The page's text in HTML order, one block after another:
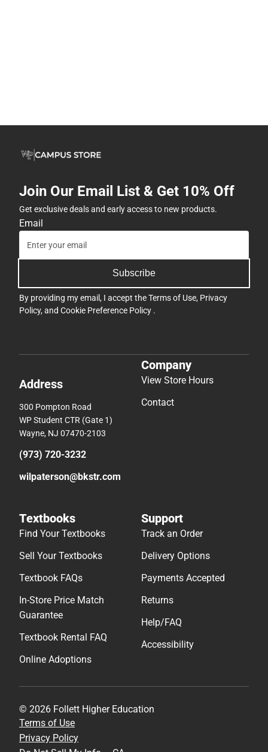
Join Our Email List & Get 10% Off
Get exclusive deals and early access to new products.
Email
Subscribe
By providing my email, I accept theTerms of Use, Privacy
Policy, and Cookie Preference Policy .
Address
300 Pompton Road
WP Student CTR (Gate 1)
Wayne, NJ 07470-2103
(973) 720-3232
wilpaterson@bkstr.com
Company
View Store Hours
Contact
Textbooks
Find Your Textbooks
Sell Your Textbooks
Textbook FAQs
In-Store Price Match
Guarantee
Textbook Rental FAQ
Online Adoptions
Support
Track an Order
Delivery Options
Payments Accepted
Returns
Help/FAQ
Accessibility
© 2026 Follett Higher Education
Terms of Use
Privacy Policy